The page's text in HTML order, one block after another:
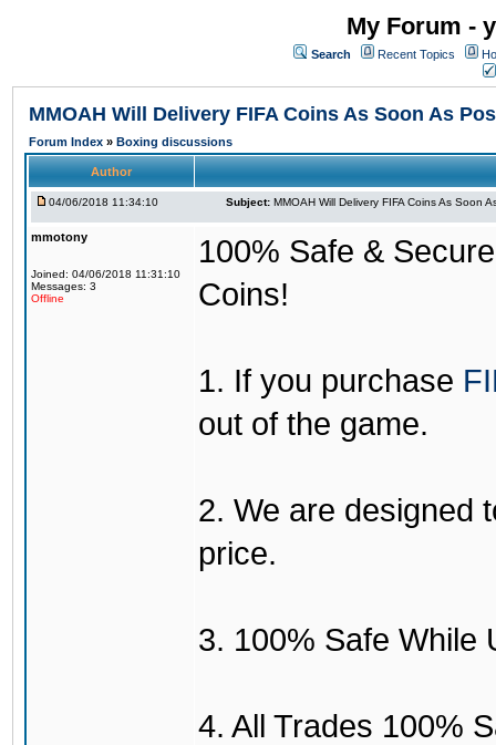
My Forum -
Search Recent Topics
MMOAH Will Delivery FIFA Coins As Soon As
Forum Index » Boxing discussions
Author
04/06/2018 11:34:10 Subject: MMOAH Will Delivery FIFA Coins As Soon
mmotony
Joined: 04/06/2018 11:31:10
Messages: 3
Offline
100% Safe &
Coins!
1. If you purchase
out of the game.
2. We are designed
price.
3. 100% Safe While
4. All Trades 100%